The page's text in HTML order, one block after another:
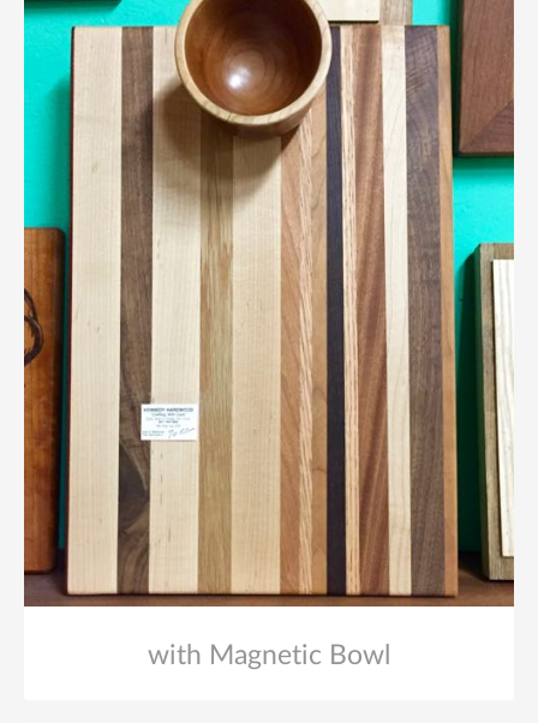
with Magnetic Bowl